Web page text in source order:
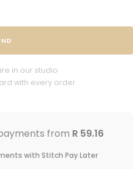
in our studio
with every order
from R 59.16
with Stitch Pay Later